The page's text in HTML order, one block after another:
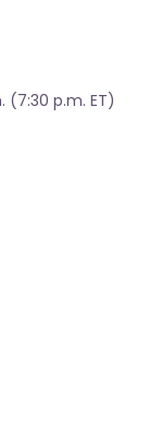
(7:30 p.m. ET)